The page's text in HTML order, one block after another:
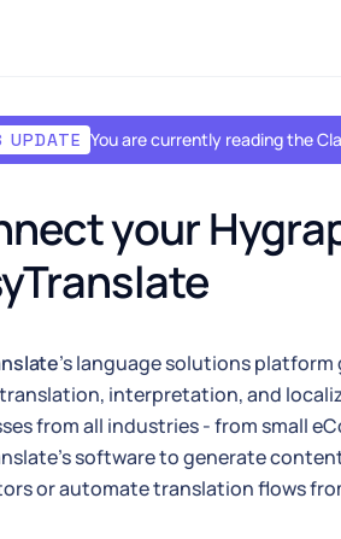
UPDATE You are currently reading the
your
's language solutions platform
interpretation, and
from all industries - from small
software to generate
or automate translation flows